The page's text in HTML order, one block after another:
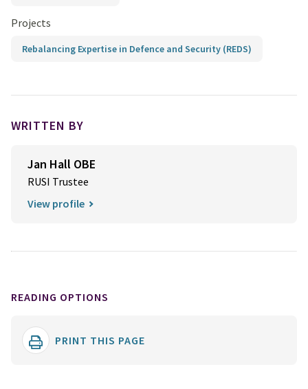
Projects
Rebalancing Expertise in Defence and Security (REDS)
WRITTEN BY
Jan Hall OBE
RUSI Trustee
View profile
READING OPTIONS
PRINT THIS PAGE